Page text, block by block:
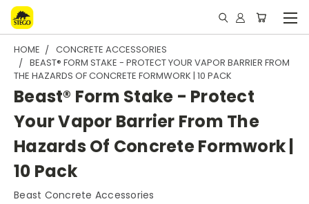
HOME
CONCRETE ACCESSORIES
BEAST® FORM STAKE - PROTECT YOUR VAPOR BARRIER FROM
THE HAZARDS OF CONCRETE FORMWORK | 10 PACK
Beast® Form Stake - Protect
Your Vapor Barrier From The
Hazards Of Concrete Formwork |
10 Pack
Beast Concrete Accessories